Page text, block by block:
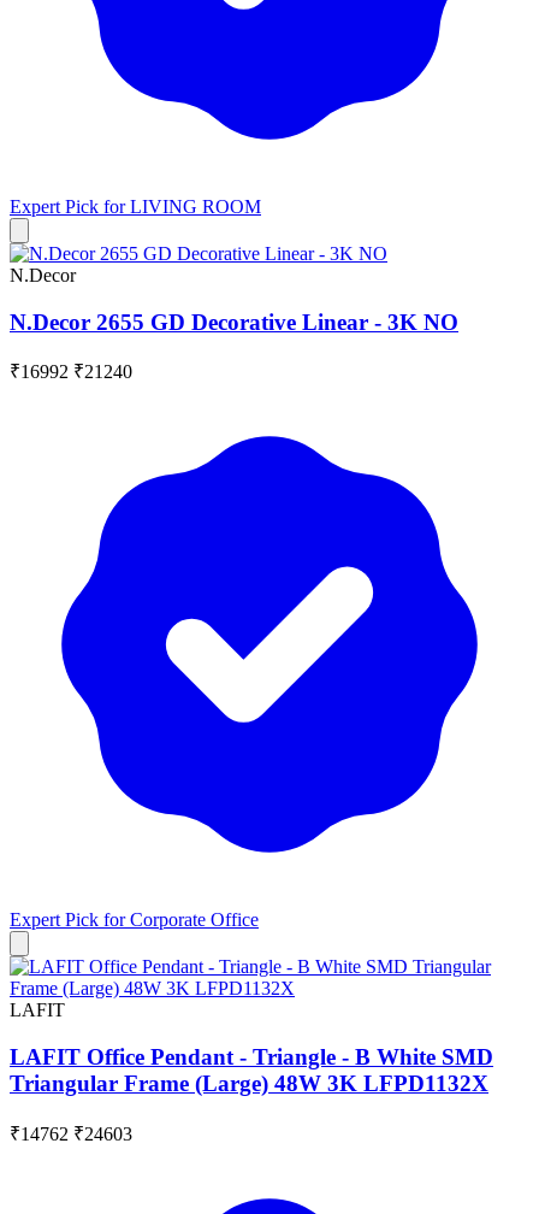
Expert Pick forLIVING ROOM
N.Decor
N.Decor 2655 GD Decorative Linear - 3K NO
₹16992 ₹21240
Expert Pick forCorporate Office
LAFIT
LAFIT Office Pendant - Triangle - B White SMD
Triangular Frame (Large) 48W 3K LFPD1132X
₹14762 ₹24603